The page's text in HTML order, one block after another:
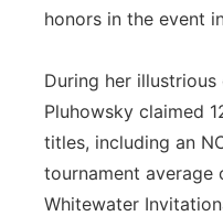
honors in the event
During her
Pluhowsky claimed
titles, including an
tournament
Whitewater